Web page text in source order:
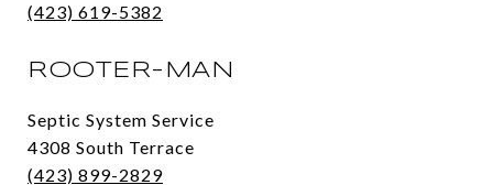
(423) 619-5382
ROOTER-MAN
Septic System Service
4308 South Terrace
(423) 899-2829